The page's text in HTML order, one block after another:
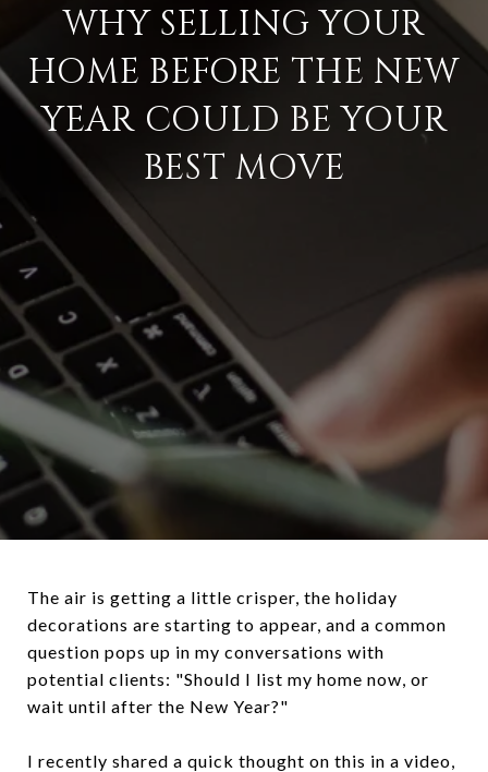
WHY SELLING YOUR
HOME BEFORE THE NEW
YEAR COULD BE YOUR
BEST MOVE
The air is getting a little crisper, the holiday
decorations are starting to appear, and a common
question pops up in my conversations with
potential clients: "Should I list my home now, or
wait until after the New Year?"
I recently shared a quick thought on this in a video,